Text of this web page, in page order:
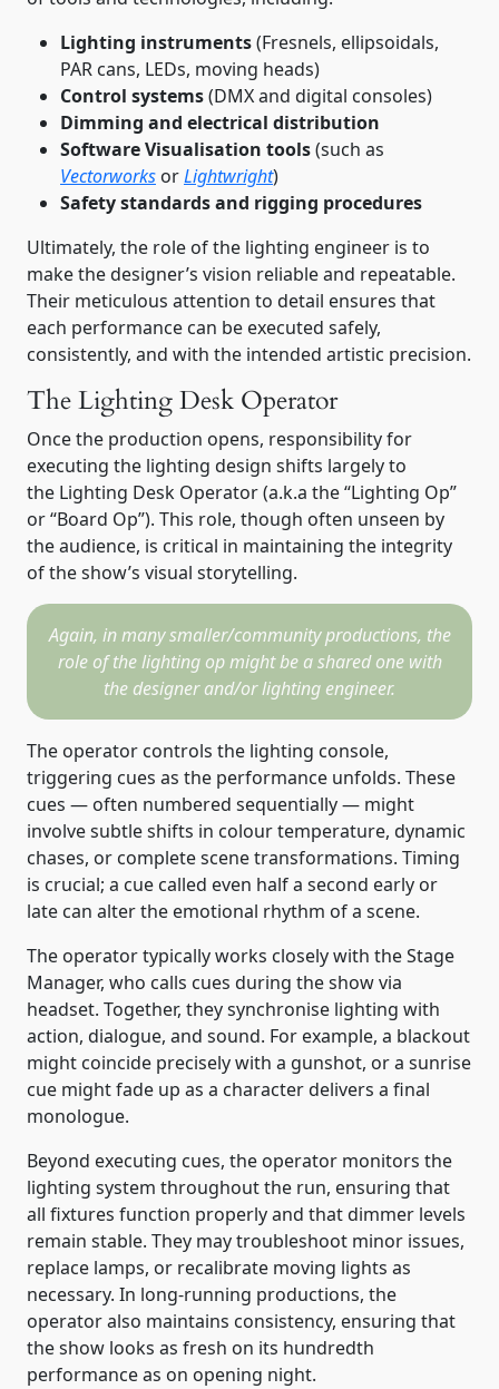
Lighting instruments(Fresnels, ellipsoidals,
PAR cans, LEDs, moving heads)
Control systems(DMX and digital consoles)
Dimming and electrical distribution
Software Visualisation tools(such as
Vectorworks orLightwright)
Safety standards and rigging procedures
Ultimately, the role of the lighting engineer is to
make the designer’s vision reliable and repeatable.
Their meticulous attention to detail ensures that
each performance can be executed safely,
consistently, and with the intended artistic precision.
The Lighting Desk Operator
Once the production opens, responsibility for
executing the lighting design shifts largely to
the Lighting Desk Operator (a.k.a the “Lighting Op”
or “Board Op”). This role, though often unseen by
the audience, is critical in maintaining the integrity
of the show’s visual storytelling.
Again, in many smaller/community productions, the
role of the lighting op might be a shared one with
the designer and/or lighting engineer.
The operator controls the lighting console,
triggering cues as the performance unfolds. These
cues — often numbered sequentially — might
involve subtle shifts in colour temperature, dynamic
chases, or complete scene transformations. Timing
is crucial; a cue called even half a second early or
late can alter the emotional rhythm of a scene.
The operator typically works closely with the Stage
Manager, who calls cues during the show via
headset. Together, they synchronise lighting with
action, dialogue, and sound. For example, a blackout
might coincide precisely with a gunshot, or a sunrise
cue might fade up as a character delivers a final
monologue.
Beyond executing cues, the operator monitors the
lighting system throughout the run, ensuring that
all fixtures function properly and that dimmer levels
remain stable. They may troubleshoot minor issues,
replace lamps, or recalibrate moving lights as
necessary. In long-running productions, the
operator also maintains consistency, ensuring that
the show looks as fresh on its hundredth
performance as on opening night.